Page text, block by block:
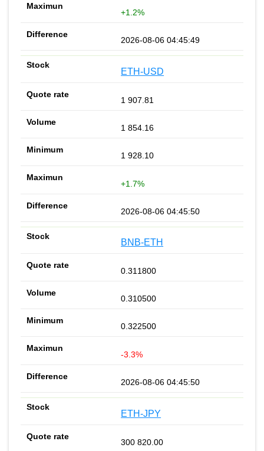
+1.2%
2026-08-06 04:45:49
ETH-USD
1 907.81
1 854.16
1 928.10
+1.7%
2026-08-06 04:45:50
BNB-ETH
0.311800
0.310500
0.322500
-3.3%
2026-08-06 04:45:50
ETH-JPY
300 820.00